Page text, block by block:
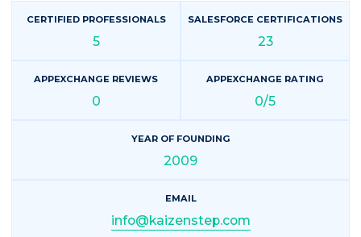
CERTIFIED PROFESSIONALS
5
SALESFORCE CERTIFICATIONS
23
APPEXCHANGE REVIEWS
0
APPEXCHANGE RATING
0/5
YEAR OF FOUNDING
2009
EMAIL
info@kaizenstep.com